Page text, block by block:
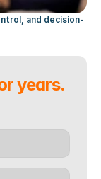
and decision-
years.